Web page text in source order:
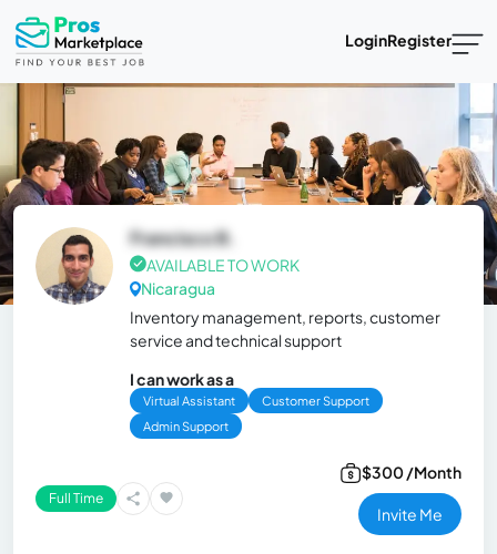
LoginRegister
Francisco B.
AVAILABLE TO WORK
Nicaragua
Inventory management, reports, customer
service and technical support
I can work as a
Virtual Assistant
Customer Support
Admin Support
Full Time
$300 /Month
Invite Me